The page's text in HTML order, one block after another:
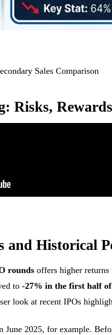
Sales Comparison
Risks,
and Historical
rounds offers higher returns
to -27% in the first half of
look at recent IPOs
June 2025, for example.